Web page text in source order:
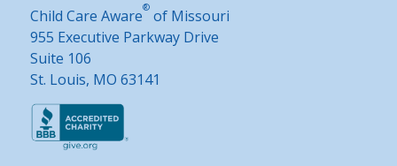
Child Care Aware®of Missouri
955 Executive Parkway Drive
Suite 106
St. Louis, MO 63141